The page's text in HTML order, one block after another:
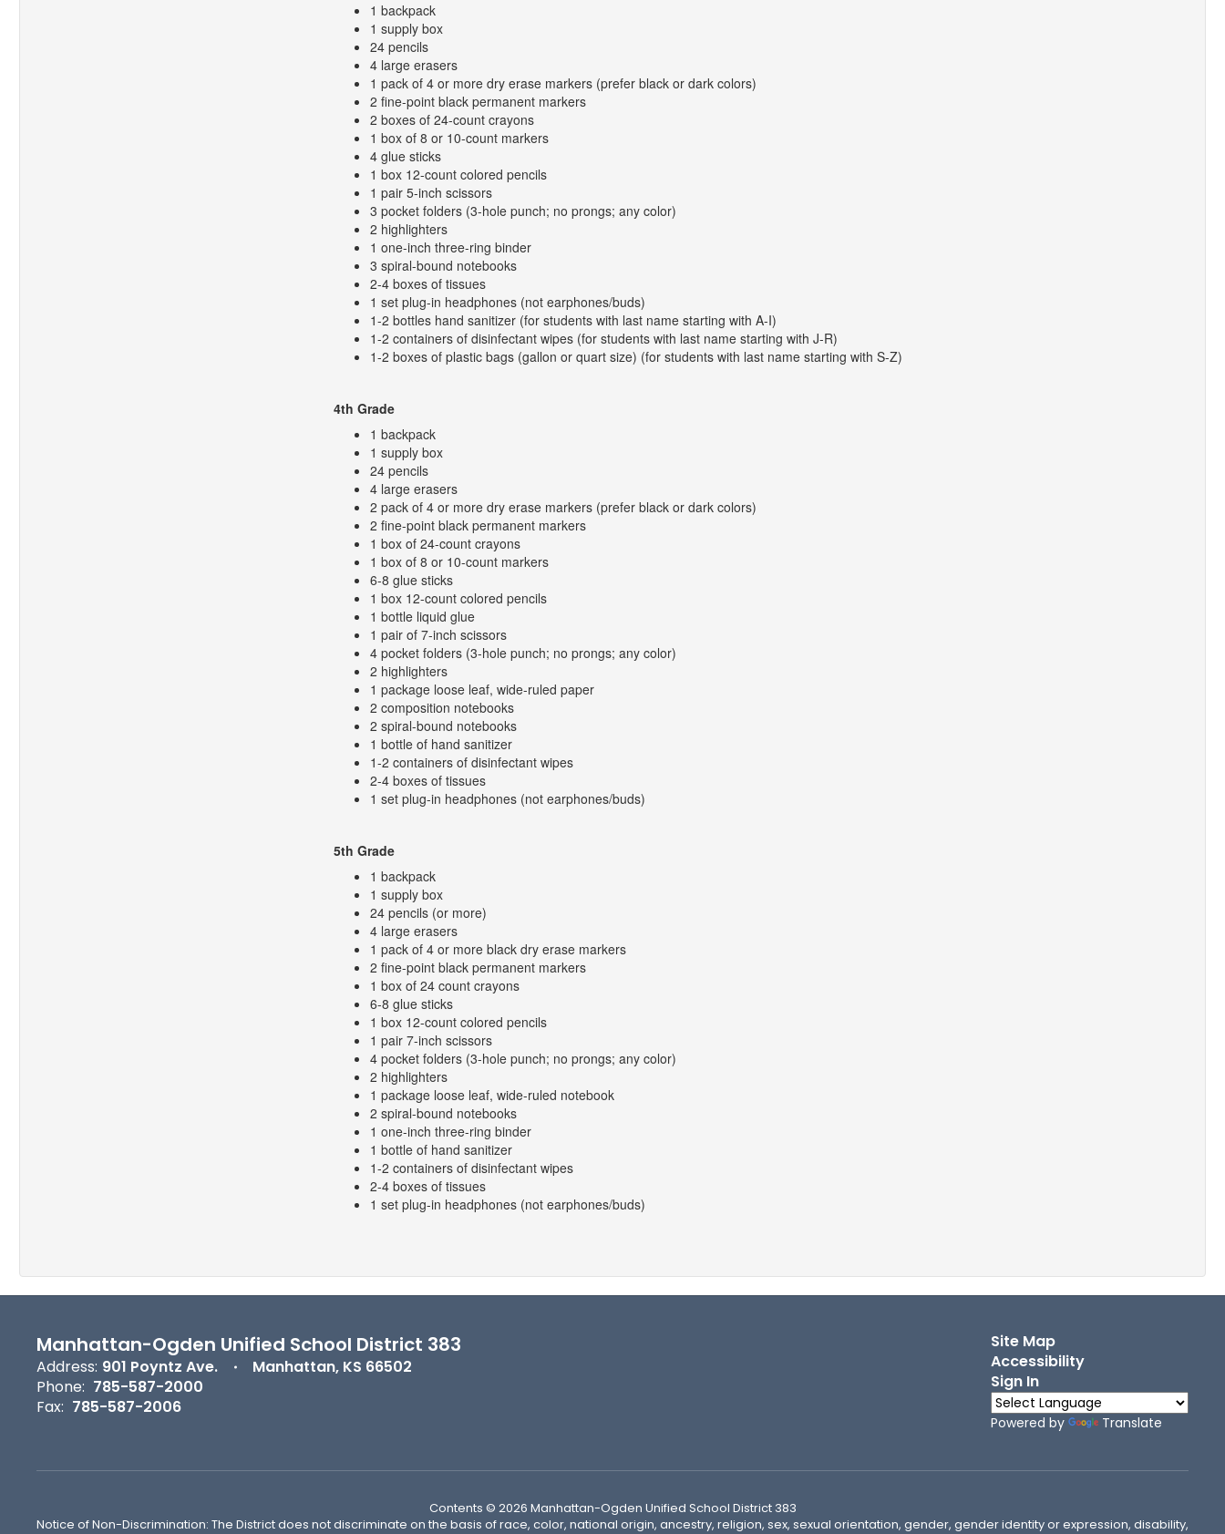
1 backpack
1 supply box
24 pencils
4 large erasers
1 pack of 4 or more dry erase markers (prefer black or dark colors)
2 fine-point black permanent markers
2 boxes of 24-count crayons
1 box of 8 or 10-count markers
4 glue sticks
1 box 12-count colored pencils
1 pair 5-inch scissors
3 pocket folders (3-hole punch; no prongs; any color)
2 highlighters
1 one-inch three-ring binder
3 spiral-bound notebooks
2-4 boxes of tissues
1 set plug-in headphones (not earphones/buds)
1-2 bottles hand sanitizer (for students with last name starting with A-I)
1-2 containers of disinfectant wipes (for students with last name starting with J-R)
1-2 boxes of plastic bags (gallon or quart size) (for students with last name starting with S-Z)
4th Grade
1 backpack
1 supply box
24 pencils
4 large erasers
2 pack of 4 or more dry erase markers (prefer black or dark colors)
2 fine-point black permanent markers
1 box of 24-count crayons
1 box of 8 or 10-count markers
6-8 glue sticks
1 box 12-count colored pencils
1 bottle liquid glue
1 pair of 7-inch scissors
4 pocket folders (3-hole punch; no prongs; any color)
2 highlighters
1 package loose leaf, wide-ruled paper
2 composition notebooks
2 spiral-bound notebooks
1 bottle of hand sanitizer
1-2 containers of disinfectant wipes
2-4 boxes of tissues
1 set plug-in headphones (not earphones/buds)
5th Grade
1 backpack
1 supply box
24 pencils (or more)
4 large erasers
1 pack of 4 or more black dry erase markers
2 fine-point black permanent markers
1 box of 24 count crayons
6-8 glue sticks
1 box 12-count colored pencils
1 pair 7-inch scissors
4 pocket folders (3-hole punch; no prongs; any color)
2 highlighters
1 package loose leaf, wide-ruled notebook
2 spiral-bound notebooks
1 one-inch three-ring binder
1 bottle of hand sanitizer
1-2 containers of disinfectant wipes
2-4 boxes of tissues
1 set plug-in headphones (not earphones/buds)
Manhattan-Ogden Unified School District 383
Address: 901 Poyntz Ave.
Manhattan, KS 66502
Phone: 785-587-2000
Fax: 785-587-2006
Site Map
Accessibility
Sign In
Powered by Translate
Contents © 2026 Manhattan-Ogden Unified School District 383
Notice of Non-Discrimination: The District does not discriminate on the basis of race, color, national origin, ancestry, religion, sex, sexual orientation, gender, gender identity or expression, disability,